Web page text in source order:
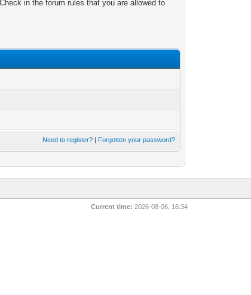
in the forum rules that you are allowed to
Need to register? | Forgotten your password?
Current time: 2026-08-06, 16:34